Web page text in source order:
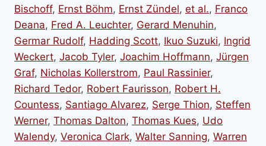
Bischoff, Ernst Böhm, Ernst Zündel, et al., Franco
Deana, Fred A. Leuchter, Gerard Menuhin,
Germar Rudolf, Hadding Scott, Ikuo Suzuki, Ingrid
Weckert, Jacob Tyler, Joachim Hoffmann, Jürgen
Graf, Nicholas Kollerstrom, Paul Rassinier,
Richard Tedor, Robert Faurisson, Robert H.
Countess, Santiago Alvarez, Serge Thion, Steffen
Werner, Thomas Dalton, Thomas Kues, Udo
Walendy, Veronica Clark, Walter Sanning, Warren